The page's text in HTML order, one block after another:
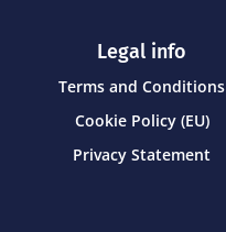
Legal info
Terms and Conditions
Cookie Policy (EU)
Privacy Statement